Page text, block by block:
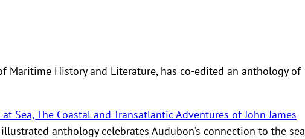
Maritime History and Literature, has co-edited an anthology of
Sea, The Coastal and Transatlantic Adventures of John James
anthology celebrates Audubon’s connection to the sea